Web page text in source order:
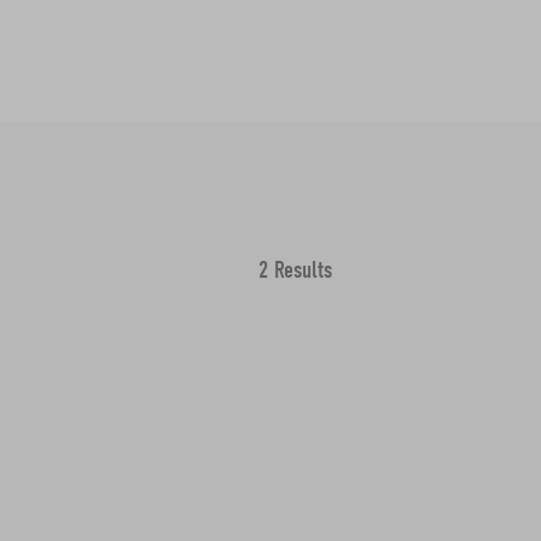
2 Results